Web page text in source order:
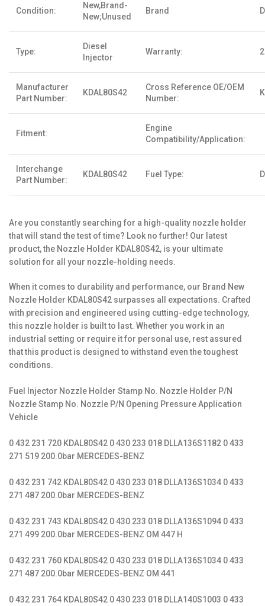
Condition:
New,Brand-
New;Unused
Brand
Type:
Diesel
Injector
Warranty:
Manufacturer
Part Number:
KDAL80S42
Cross Reference OE/OEM
Number:
Fitment:
Engine
Compatibility/Application:
Interchange
Part Number:
KDAL80S42 Fuel Type:
Are you constantly searching for a high-quality nozzle holder
that will stand the test of time? Look no further! Our latest
product, the Nozzle Holder KDAL80S42, is your ultimate
solution for all your nozzle-holding needs.
When it comes to durability and performance, our Brand New
Nozzle Holder KDAL80S42 surpasses all expectations. Crafted
with precision and engineered using cutting-edge technology,
this nozzle holder is built to last. Whether you work in an
industrial setting or require it for personal use, rest assured
that this product is designed to withstand even the toughest
conditions.
Fuel Injector Nozzle Holder Stamp No. Nozzle Holder P/N
Nozzle Stamp No. Nozzle P/N Opening Pressure Application
Vehicle
0 432 231 720 KDAL80S42 0 430 233 018 DLLA136S1182 0 433
271 519 200.0bar MERCEDES-BENZ
0 432 231 742 KDAL80S42 0 430 233 018 DLLA136S1034 0 433
271 487 200.0bar MERCEDES-BENZ
0 432 231 743 KDAL80S42 0 430 233 018 DLLA136S1094 0 433
271 499 200.0bar MERCEDES-BENZ OM 447 H
0 432 231 760 KDAL80S42 0 430 233 018 DLLA136S1034 0 433
271 487 200.0bar MERCEDES-BENZ OM 441
0 432 231 764 KDAL80S42 0 430 233 018 DLLA140S1003 0 433